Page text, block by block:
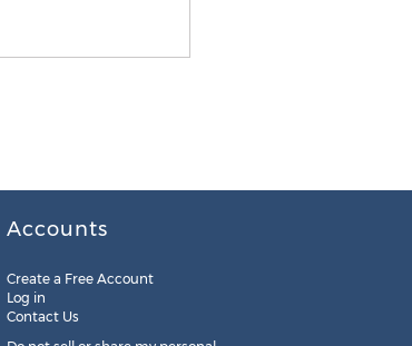
Accounts
Create a Free Account
Log in
Contact Us